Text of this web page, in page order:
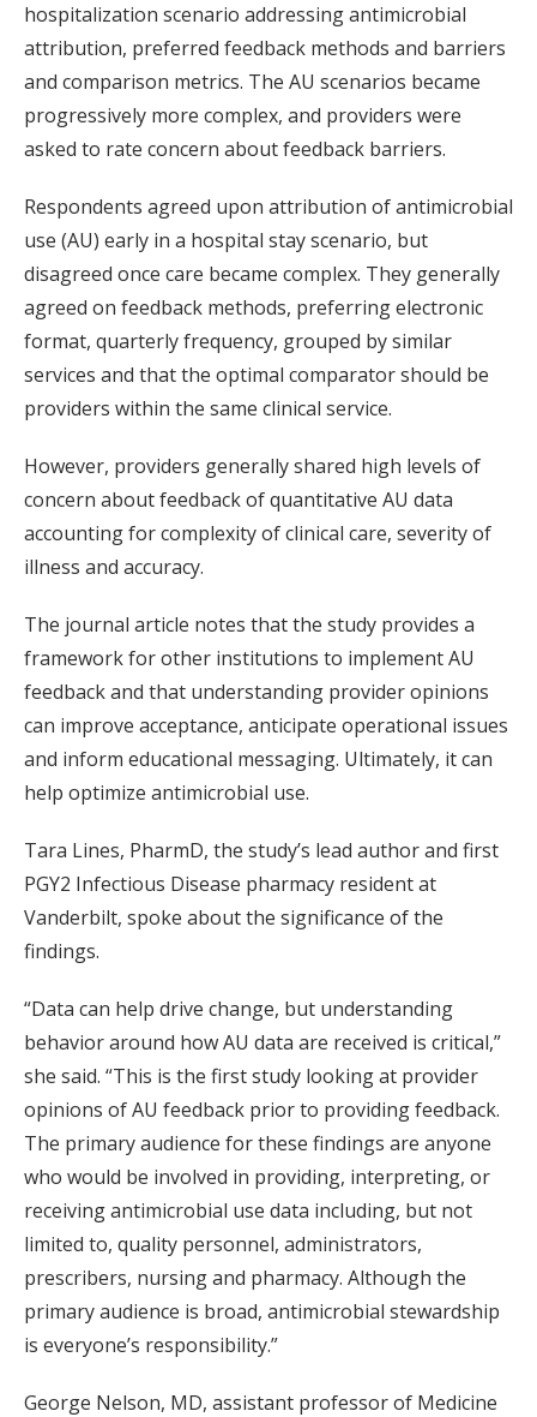
hospitalization scenario addressing antimicrobial
attribution, preferred feedback methods and barriers
and comparison metrics. The AU scenarios became
progressively more complex, and providers were
asked to rate concern about feedback barriers.
Respondents agreed upon attribution of antimicrobial
use (AU) early in a hospital stay scenario, but
disagreed once care became complex. They generally
agreed on feedback methods, preferring electronic
format, quarterly frequency, grouped by similar
services and that the optimal comparator should be
providers within the same clinical service.
However, providers generally shared high levels of
concern about feedback of quantitative AU data
accounting for complexity of clinical care, severity of
illness and accuracy.
The journal article notes that the study provides a
framework for other institutions to implement AU
feedback and that understanding provider opinions
can improve acceptance, anticipate operational issues
and inform educational messaging. Ultimately, it can
help optimize antimicrobial use.
Tara Lines, PharmD, the study’s lead author and first
PGY2 Infectious Disease pharmacy resident at
Vanderbilt, spoke about the significance of the
findings.
“Data can help drive change, but understanding
behavior around how AU data are received is critical,”
she said. “This is the first study looking at provider
opinions of AU feedback prior to providing feedback.
The primary audience for these findings are anyone
who would be involved in providing, interpreting, or
receiving antimicrobial use data including, but not
limited to, quality personnel, administrators,
prescribers, nursing and pharmacy. Although the
primary audience is broad, antimicrobial stewardship
is everyone’s responsibility.”
George Nelson, MD, assistant professor of Medicine